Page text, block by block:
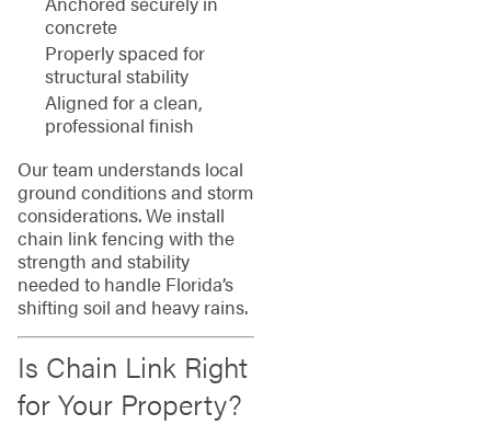
concrete
Properly spaced for
structural stability
Aligned for a clean,
professional finish
Our team understands local
ground conditions and storm
considerations. We install
chain link fencing with the
strength and stability
needed to handle Florida’s
shifting soil and heavy rains.
Is Chain Link Right
for Your Property?